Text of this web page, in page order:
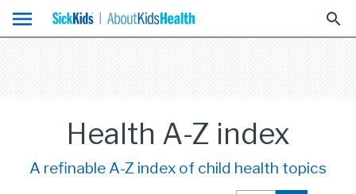
menu search
Health A-Z index
A refinable A-Z index of child health topics